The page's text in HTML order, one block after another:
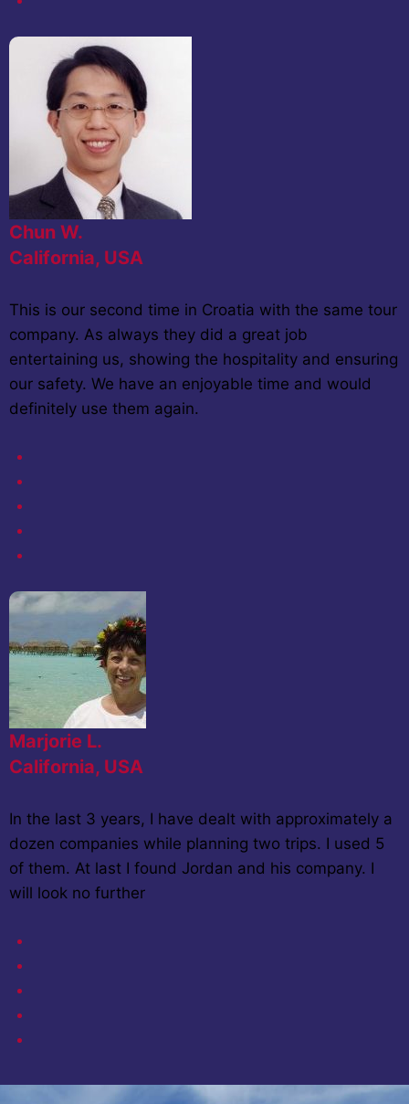
Chun W.
California, USA
This is our second time in Croatia with the same tour
company. As always they did a great job
entertaining us, showing the hospitality and ensuring
our safety. We have an enjoyable time and would
definitely use them again.
Marjorie L.
California, USA
In the last 3 years, I have dealt with approximately a
dozen companies while planning two trips. I used 5
of them. At last I found Jordan and his company. I
will look no further